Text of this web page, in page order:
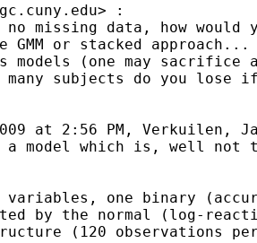
> :
no missing data, how
GMM or stacked
models (one may sacrifice
subjects do you lose
at 2:56 PM, Verkuilen,
a model which is, well
variables, one binary
by the normal (log-
(120 observations